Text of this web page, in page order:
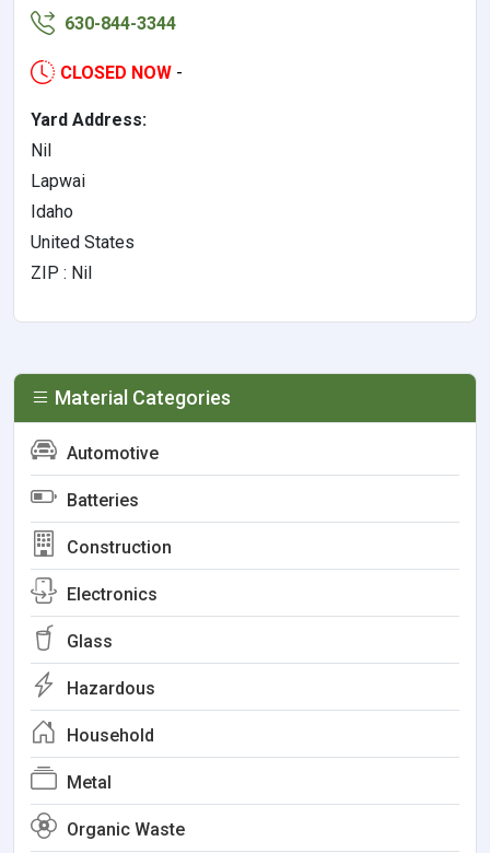
630-844-3344
CLOSED NOW -
Yard Address:
Nil
Lapwai
Idaho
United States
ZIP : Nil
Material Categories
Automotive
Batteries
Construction
Electronics
Glass
Hazardous
Household
Metal
Organic Waste